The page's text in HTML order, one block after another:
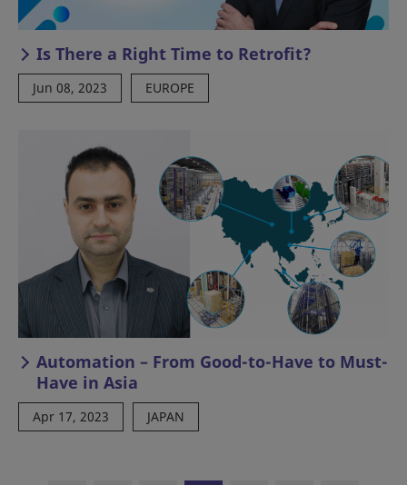
Is There a Right Time to Retrofit?
Jun 08, 2023 EUROPE
Automation – From Good-to-Have to Must-
Have in Asia
Apr 17, 2023 JAPAN